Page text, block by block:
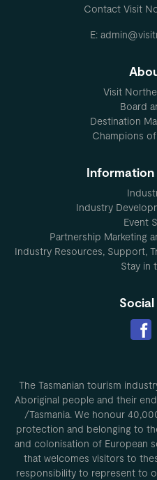
Contact Visit
E:
Visit
Board
Destination
Champions
Industry
Event
Partnership Marketing
Industry Resources, Support,
Stay in
The Tasmanian tourism
Aboriginal people and their
/Tasmania. We honour
protection and belonging to
and colonisation of European
that welcomes visitors to
responsibility to represent to